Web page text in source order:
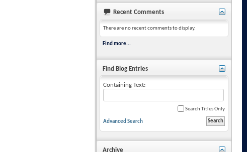
Recent Comments
There are no recent comments to display.
Find more...
Find Blog Entries
Containing Text:
Search Titles Only
Advanced Search
Archive